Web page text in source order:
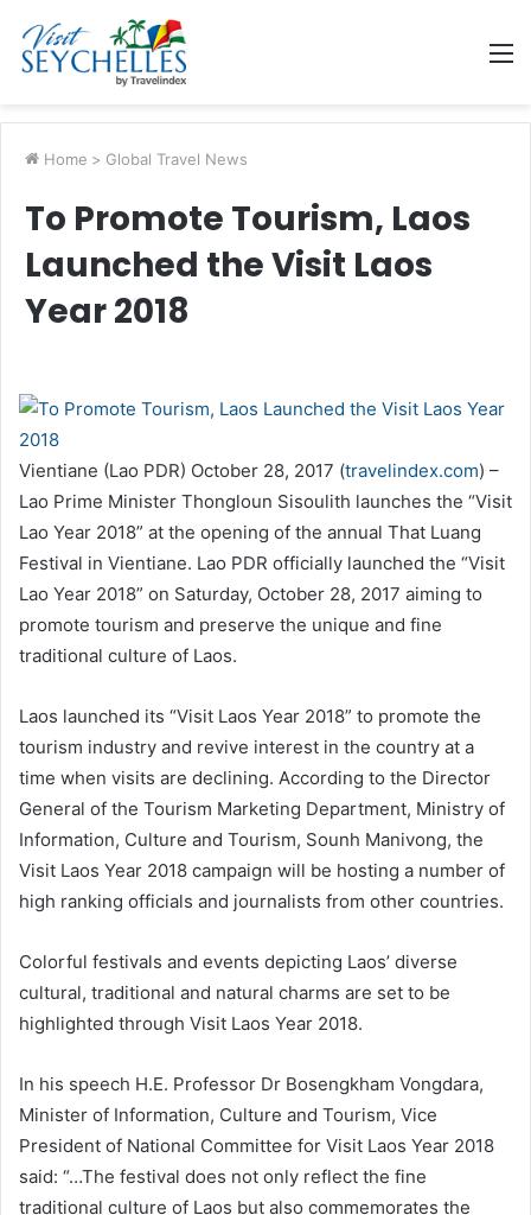
Home > Global Travel News
To Promote Tourism, Laos
Launched the Visit Laos
Year 2018
Vientiane (Lao PDR) October 28, 2017 (travelindex.com) –
Lao Prime Minister Thongloun Sisoulith launches the “Visit
Lao Year 2018” at the opening of the annual That Luang
Festival in Vientiane. Lao PDR officially launched the “Visit
Lao Year 2018” on Saturday, October 28, 2017 aiming to
promote tourism and preserve the unique and fine
traditional culture of Laos.
Laos launched its “Visit Laos Year 2018” to promote the
tourism industry and revive interest in the country at a
time when visits are declining. According to the Director
General of the Tourism Marketing Department, Ministry of
Information, Culture and Tourism, Sounh Manivong, the
Visit Laos Year 2018 campaign will be hosting a number of
high ranking officials and journalists from other countries.
Colorful festivals and events depicting Laos’ diverse
cultural, traditional and natural charms are set to be
highlighted through Visit Laos Year 2018.
In his speech H.E. Professor Dr Bosengkham Vongdara,
Minister of Information, Culture and Tourism, Vice
President of National Committee for Visit Laos Year 2018
said: “…The festival does not only reflect the fine
traditional culture of Laos but also commemorates the